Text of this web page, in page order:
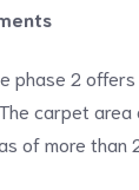
phase 2
carpet
of more than